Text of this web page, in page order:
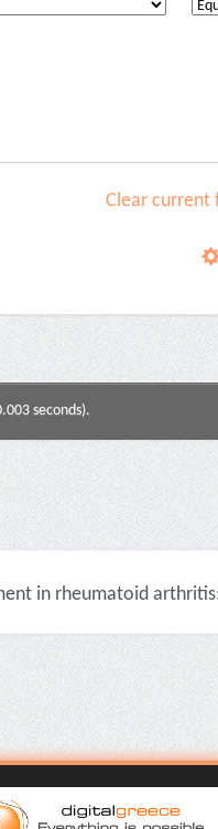
Clear current
seconds).
in rheumatoid